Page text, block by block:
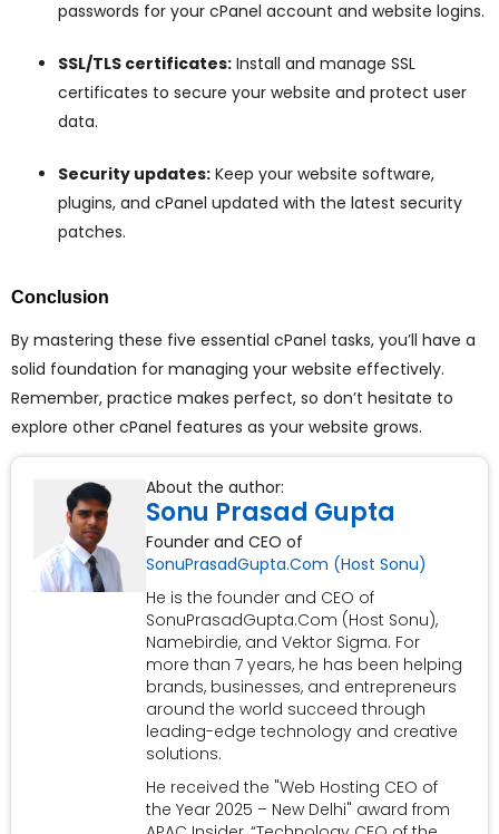
passwords for your cPanel account and website logins.
SSL/TLS certificates: Install and manage SSL
certificates to secure your website and protect user
data.
Security updates: Keep your website software,
plugins, and cPanel updated with the latest security
patches.
Conclusion
By mastering these five essential cPanel tasks, you’ll have a
solid foundation for managing your website effectively.
Remember, practice makes perfect, so don’t hesitate to
explore other cPanel features as your website grows.
About the author:
Sonu Prasad Gupta
Founder and CEO of
SonuPrasadGupta.Com (Host Sonu)
He is the founder and CEO of
SonuPrasadGupta.Com (Host Sonu),
Namebirdie, and Vektor Sigma. For
more than 7 years, he has been helping
brands, businesses, and entrepreneurs
around the world succeed through
leading-edge technology and creative
solutions.
He received the "Web Hosting CEO of
the Year 2025 – New Delhi" award from